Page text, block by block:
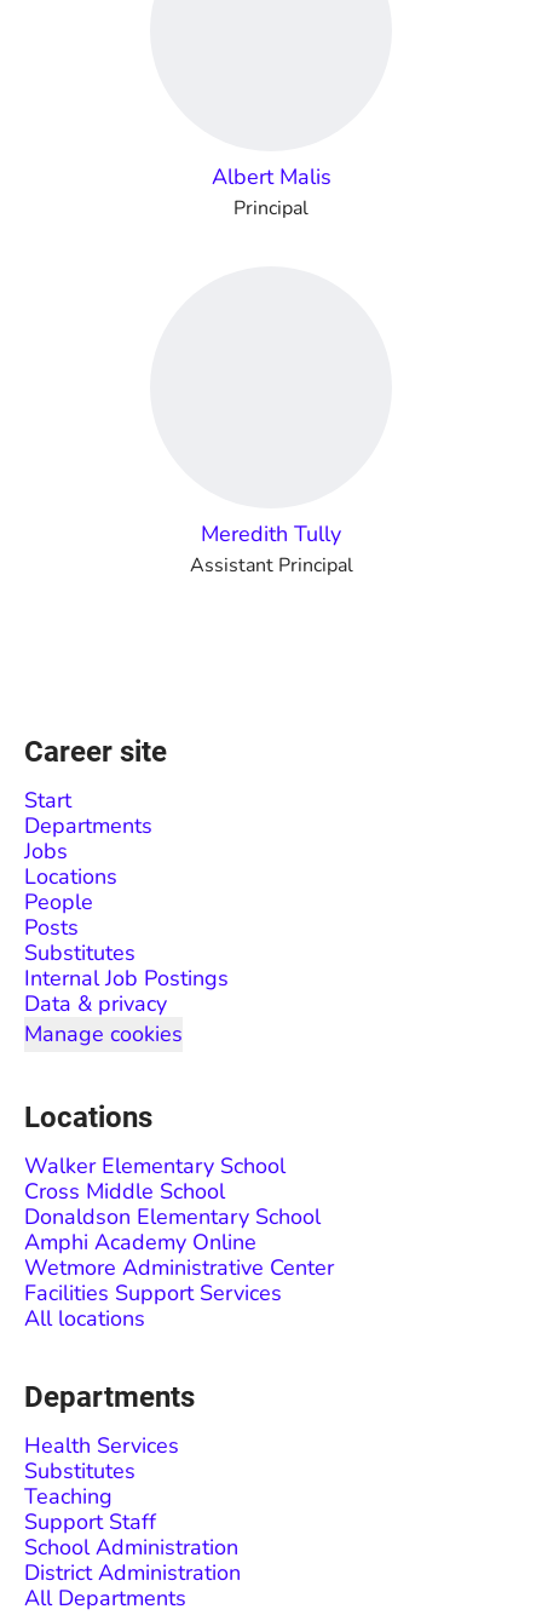
Albert Malis
Principal
Meredith Tully
Assistant Principal
Career site
Start
Departments
Jobs
Locations
People
Posts
Substitutes
Internal Job Postings
Data & privacy
Manage cookies
Locations
Walker Elementary School
Cross Middle School
Donaldson Elementary School
Amphi Academy Online
Wetmore Administrative Center
Facilities Support Services
All locations
Departments
Health Services
Substitutes
Teaching
Support Staff
School Administration
District Administration
All Departments